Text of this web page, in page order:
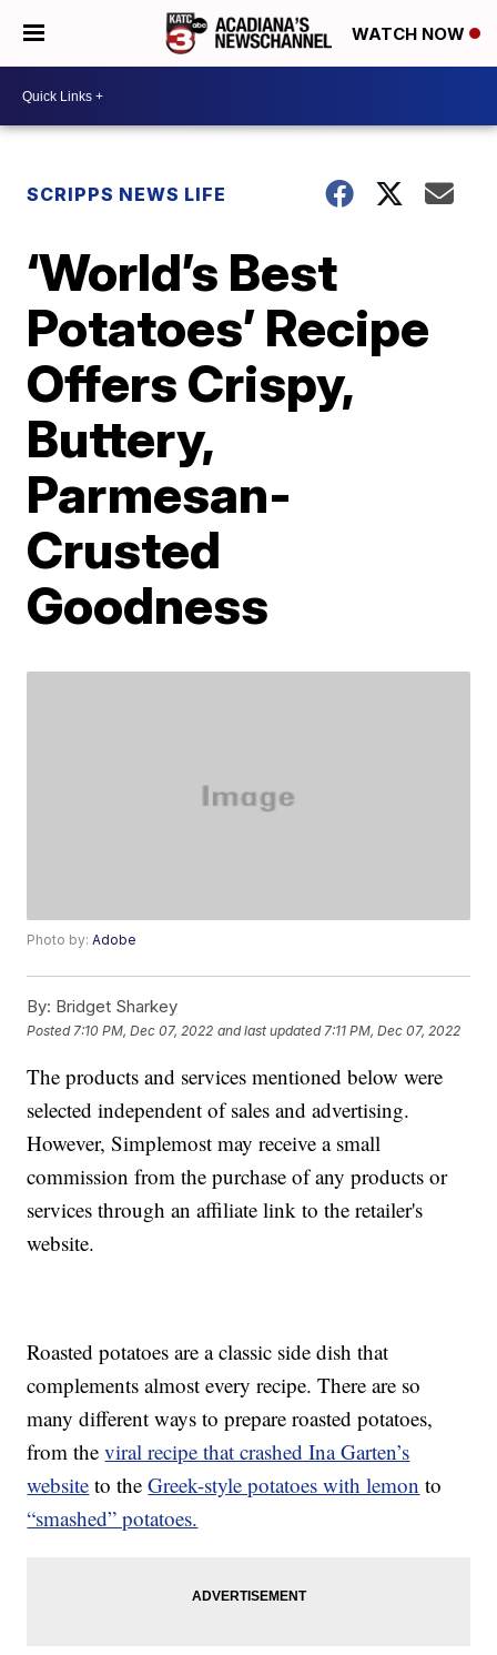
WATCH NOW
SCRIPPS NEWS LIFE
‘World’s Best
Potatoes’ Recipe
Offers Crispy,
Buttery,
Parmesan-
Crusted
Goodness
Photo by:Adobe
By: Bridget Sharkey
Posted 7:10 PM, Dec 07, 2022 and last updated 7:11 PM, Dec 07, 2022
The products and services mentioned below were
selected independent of sales and advertising.
However, Simplemost may receive a small
commission from the purchase of any products or
services through an affiliate link to the retailer's
website.
Roasted potatoes are a classic side dish that
complements almost every recipe. There are so
many different ways to prepare roasted potatoes,
from theviral recipe that crashed Ina Garten’s
website to theGreek-style potatoes with lemon to
“smashed” potatoes.